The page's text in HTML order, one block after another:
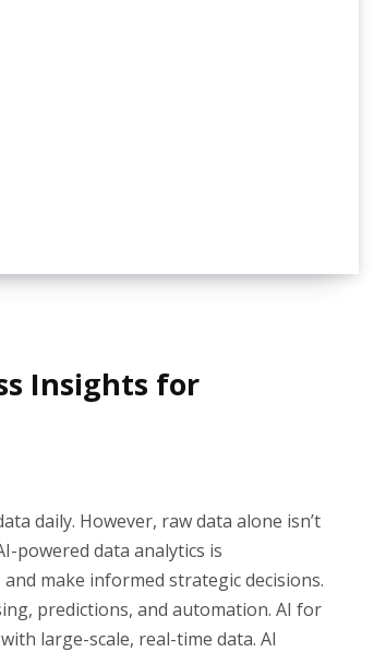
Insights for
daily. However, raw data alone isn’t
powered data analytics is
make informed strategic decisions.
predictions, and automation. AI for
large-scale, real-time data. AI